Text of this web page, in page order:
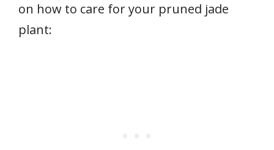
on how to care for your pruned jade
plant: